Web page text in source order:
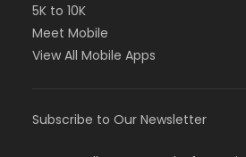
5K to 10K
Meet Mobile
View All Mobile Apps
Subscribe to Our Newsletter